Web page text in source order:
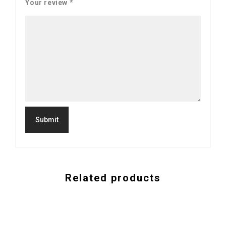
Your review *
Related products